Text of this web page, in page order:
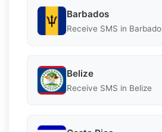
Barbados
Receive SMS in
Belize
Receive SMS in Belize